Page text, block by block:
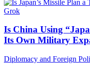
Is China Using
Its Own Military
Diplomacy and Foreign